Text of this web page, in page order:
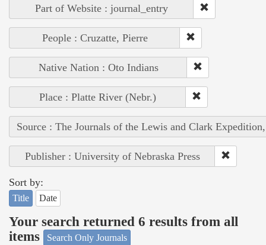
Part of Website : journal_entry
People : Cruzatte, Pierre
Native Nation : Oto Indians
Place : Platte River (Nebr.)
Source : The Journals of the Lewis and Clark
Publisher : University of Nebraska Press
Sort by:
Title Date
Your search returned 6 results from all
items
Search Only Journals